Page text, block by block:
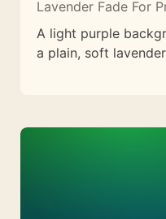
Lavender Fade For
A light purple
a plain, soft